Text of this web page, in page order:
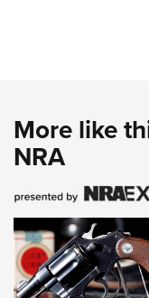
More like
NRA